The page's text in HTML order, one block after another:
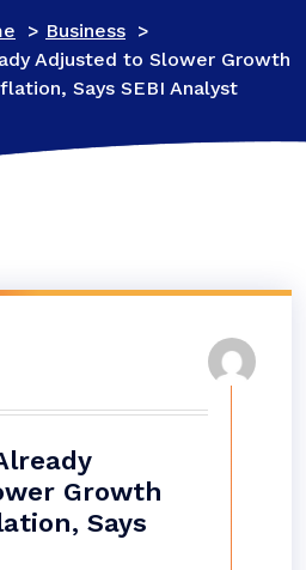
> Business >
Adjusted to Slower Growth
Says SEBI Analyst
Growth
Says